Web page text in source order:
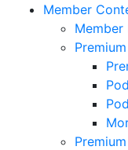
Member
Member